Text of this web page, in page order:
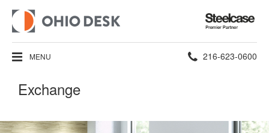
Steelcase
Premier
Partner
MENU Phone
216-623-0600
Exchange